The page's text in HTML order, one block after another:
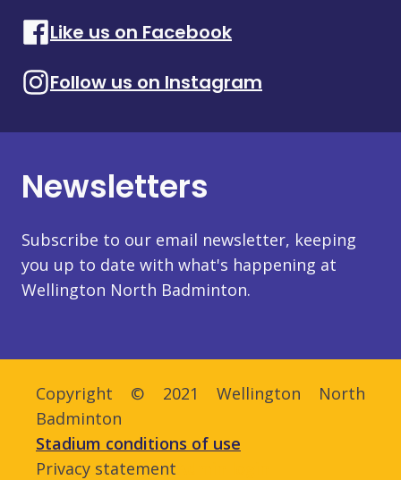
Like us on Facebook
Follow us on Instagram
Newsletters
Subscribe to our email newsletter, keeping
you up to date with what's happening at
Wellington North Badminton.
Copyright © 2021 Wellington North
Badminton
Stadium conditions of use
Privacy statement